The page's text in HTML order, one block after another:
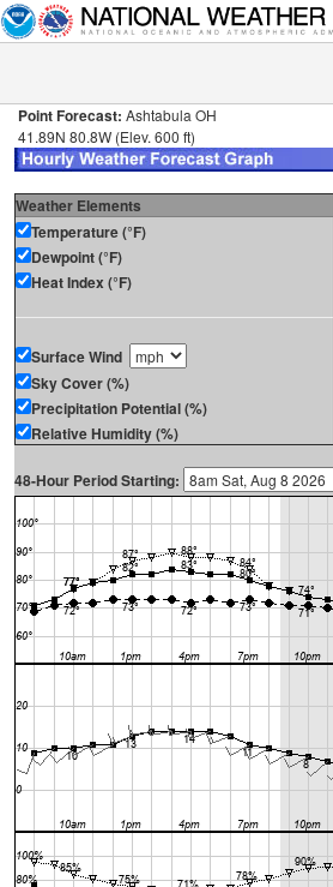
Point Forecast: Ashtabula OH
41.89N 80.8W (Elev. 600 ft)
Weather Elements
Temperature (°F)
Dewpoint (°F)
Heat Index (°F)
Surface Wind
Sky Cover (%)
Precipitation Potential (%)
Relative Humidity (%)
48-Hour Period Starting: